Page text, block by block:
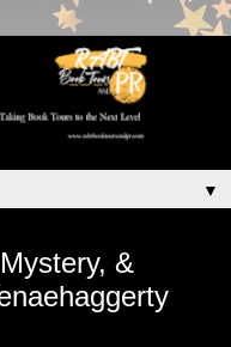
▼
&